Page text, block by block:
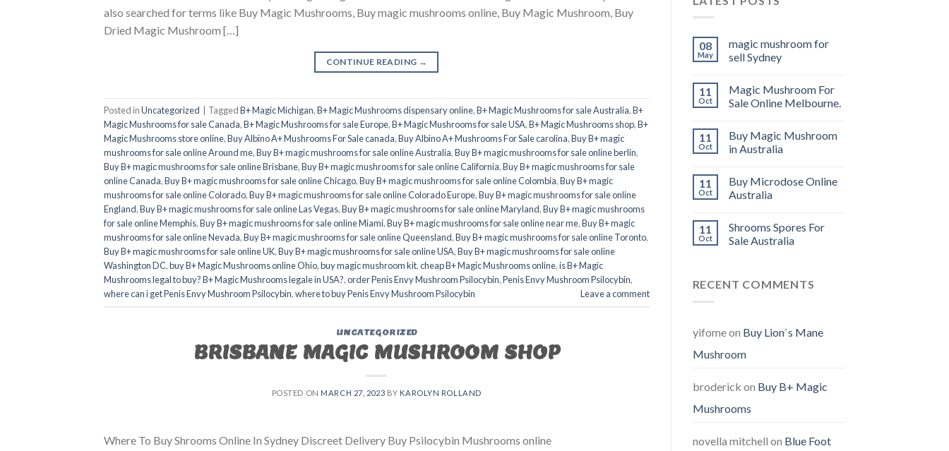
also searched for terms like Buy Magic Mushrooms, Buy magic mushrooms online, Buy Magic Mushroom, Buy
Dried Magic Mushroom […]
CONTINUE READING →
Posted inUncategorized TaggedB+ Magic Michigan,B+ Magic Mushrooms dispensary online,B+ Magic Mushrooms for sale Australia,B+
Magic Mushrooms for sale Canada,B+ Magic Mushrooms for sale Europe,B+ Magic Mushrooms for sale USA,B+ Magic Mushrooms shop,B+
Magic Mushrooms store online,Buy Albino A+ Mushrooms For Sale canada,Buy Albino A+ Mushrooms For Sale carolina,Buy B+ magic
mushrooms for sale online Around me,Buy B+ magic mushrooms for sale online Australia,Buy B+ magic mushrooms for sale online berlin,
Buy B+ magic mushrooms for sale online Brisbane,Buy B+ magic mushrooms for sale online California,Buy B+ magic mushrooms for sale
online Canada,Buy B+ magic mushrooms for sale online Chicago,Buy B+ magic mushrooms for sale online Colombia,Buy B+ magic
mushrooms for sale online Colorado,Buy B+ magic mushrooms for sale online Colorado Europe,Buy B+ magic mushrooms for sale online
England,Buy B+ magic mushrooms for sale online Las Vegas,Buy B+ magic mushrooms for sale online Maryland,Buy B+ magic mushrooms
for sale online Memphis,Buy B+ magic mushrooms for sale online Miami,Buy B+ magic mushrooms for sale online near me,Buy B+ magic
mushrooms for sale online Nevada,Buy B+ magic mushrooms for sale online Queensland,Buy B+ magic mushrooms for sale online Toronto,
Buy B+ magic mushrooms for sale online UK,Buy B+ magic mushrooms for sale online USA,Buy B+ magic mushrooms for sale online
Washington DC,buy B+ Magic Mushrooms online Ohio,buy magic mushroom kit,cheap B+ Magic Mushrooms online,is B+ Magic
Mushrooms legal to buy? B+ Magic Mushrooms legale in USA?,order Penis Envy Mushroom Psilocybin,Penis Envy Mushroom Psilocybin,
where can i get Penis Envy Mushroom Psilocybin,where to buy Penis Envy Mushroom Psilocybin Leave a comment
UNCATEGORIZED
BRISBANE MAGIC MUSHROOM SHOP
POSTED ON MARCH 27, 2023 BY KAROLYN ROLLAND
Where To Buy Shrooms Online In Sydney Discreet Delivery Buy Psilocybin Mushrooms online
08
May
magic mushroom for
sell Sydney
11
Oct
Magic Mushroom For
Sale Online Melbourne.
11
Oct
Buy Magic Mushroom
in Australia
11
Oct
Buy Microdose Online
Australia
11
Oct
Shrooms Spores For
Sale Australia
RECENT COMMENTS
yifomeon Buy Lion`s Mane
Mushroom
broderick on Buy B+ Magic
Mushrooms
novella mitchell on Blue Foot